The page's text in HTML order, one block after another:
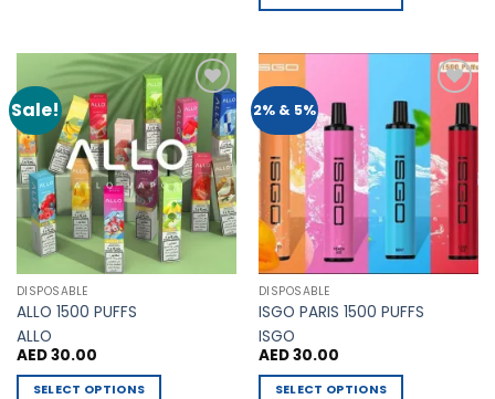
multiple
variants.
The
options
may
be
chosen
on
the
product
page
has
multiple
variants.
The
options
may
be
chosen
on
the
product
page
Sale!
Add to
Wishlist
DISPOSABLE
ALLO 1500 PUFFS
ALLO
AED30.00
SELECT OPTIONS
2% & 5%
Add to
Wishlist
DISPOSABLE
ISGO PARIS 1500 PUFFS
ISGO
AED30.00
SELECT OPTIONS